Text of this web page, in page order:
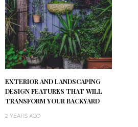
EXTERIOR AND LANDSCAPING
DESIGN FEATURES THAT WILL
TRANSFORM YOUR BACKYARD
2 YEARS AGO